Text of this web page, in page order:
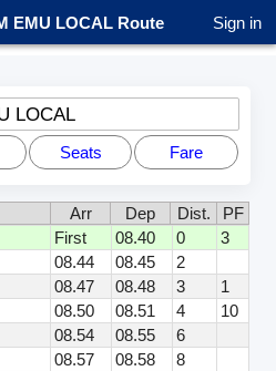
EMU LOCAL Route Sign in
LOCAL
Seats Fare
Arr Dep Dist.
PF
First 08.40 0
3
08.44 08.45
2
08.47 08.48 3
1
08.50 08.51 4
10
08.54 08.55
6
08.57 08.58
8